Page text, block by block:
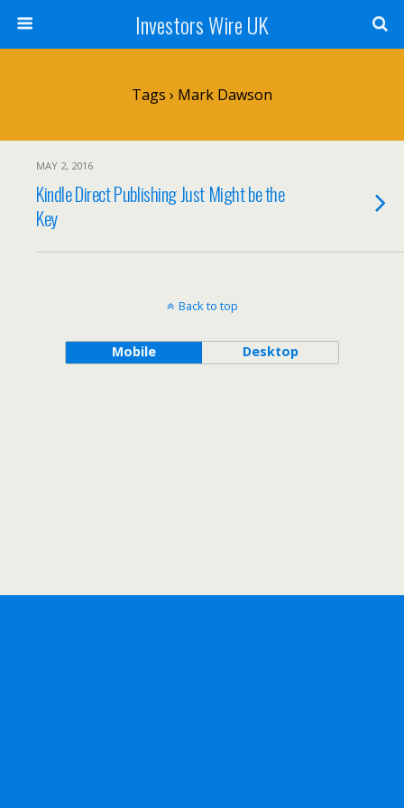
Investors Wire UK
Tags › Mark Dawson
MAY 2, 2016
Kindle Direct Publishing Just Might be the
Key
Back to top
Mobile Desktop